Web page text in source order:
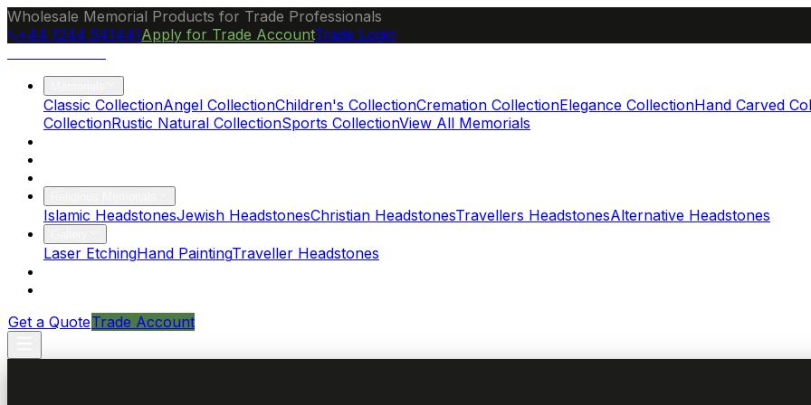
Wholesale Memorial Products for Trade Professionals
+44 1244 541441Apply for Trade AccountTrade Login
Classic CollectionAngel CollectionChildren's CollectionCremation CollectionElegance CollectionHand Carved
CollectionRustic Natural CollectionSports CollectionView All Memorials
Islamic HeadstonesJewish HeadstonesChristian HeadstonesTravellers HeadstonesAlternative Headstones
Laser EtchingHand PaintingTraveller Headstones
Get a QuoteTrade Account